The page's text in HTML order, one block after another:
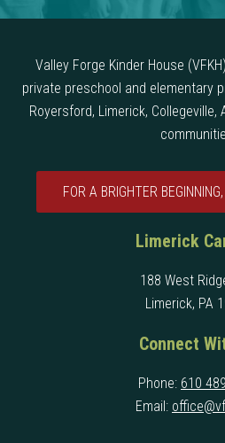
Valley Forge Kinder House
private preschool and elementary
Royersford, Limerick, Collegeville,
FOR A BRIGHTER
Limerick
188 West
Limerick, PA
Connect
Phone: 610
Email: